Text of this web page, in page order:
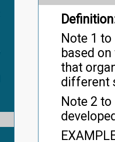
Note 1
based
that
different
Note 2